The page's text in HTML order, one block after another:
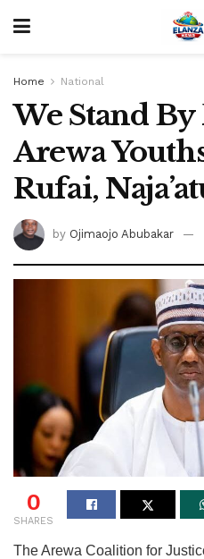
Home National
We Stand By
Arewa
Rufai,
by Ojimaojo Abubakar
0
SHARES
The Arewa Coalition for